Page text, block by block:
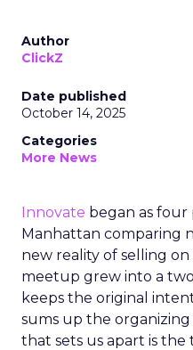
Author
ClickZ
Date published
October 14, 2025
Categories
More News
Innovate began as
Manhattan comparing
new reality of selling on
meetup grew into a
keeps the original
sums up the
that sets us apart is